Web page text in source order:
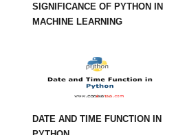
SIGNIFICANCE OF PYTHON IN
MACHINE LEARNING
DATE AND TIME FUNCTION IN